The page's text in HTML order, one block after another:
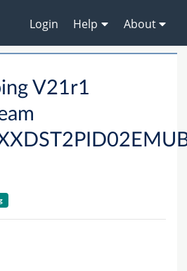
Login Help About
V21r1